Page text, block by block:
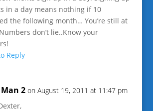
in a day means nothing if 10
the following month… You’re still at
don’t lie..Know your
Reply
2 on August 19, 2011 at 11:47 pm